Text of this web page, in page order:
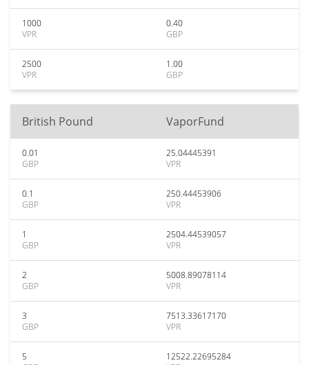
1000
VPR
0.40
GBP
2500
VPR
1.00
GBP
British Pound VaporFund
0.01
GBP
25.04445391
VPR
0.1
GBP
250.44453906
VPR
1
GBP
2504.44539057
VPR
2
GBP
5008.89078114
VPR
3
GBP
7513.33617170
VPR
5
12522.22695284